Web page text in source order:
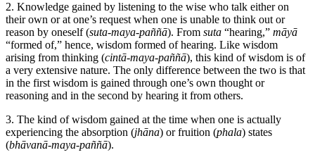
2. Knowledge gained by listening to the wise who talk either on
their own or at one’s request when one is unable to think out or
reason by oneself (suta-maya-paññā). From suta “hearing,” māyā
“formed of,” hence, wisdom formed of hearing. Like wisdom
arising from thinking (cintā-maya-paññā), this kind of wisdom is of
a very extensive nature. The only difference between the two is that
in the first wisdom is gained through one’s own thought or
reasoning and in the second by hearing it from others.
3. The kind of wisdom gained at the time when one is actually
experiencing the absorption (jhāna) or fruition (phala) states
(bhāvanā-maya-paññā).